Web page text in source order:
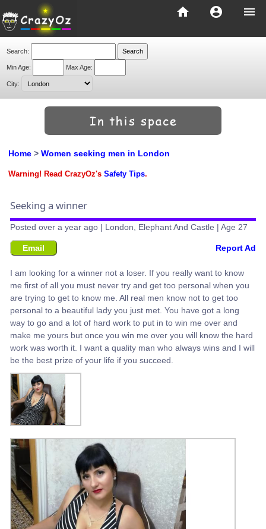
menu
account_circle
home
Search:
Min Age: Max Age:
City:
Home > Women seeking men in London
Warning! Read CrazyOz's Safety Tips.
Seeking a winner
Posted over a year ago | London, Elephant And Castle | Age 27
Email Report Ad
I am looking for a winner not a loser. If you really want to know
me first of all you must never try and get too personal when you
are trying to get to know me. All real men know not to get too
personal to a beautiful lady you just met. You have got a long
way to go and a lot of hard work to put in to win me over and
make me yours but once you win me over you will know the hard
work was worth it. I want a quality man who always wins and I will
be the best prize of your life if you succeed.